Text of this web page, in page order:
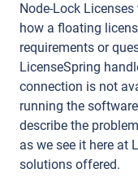
Node-Lock
how a floating
requirements or
LicenseSpring
connection is not
running the
describe the
as we see it here at
solutions offered.